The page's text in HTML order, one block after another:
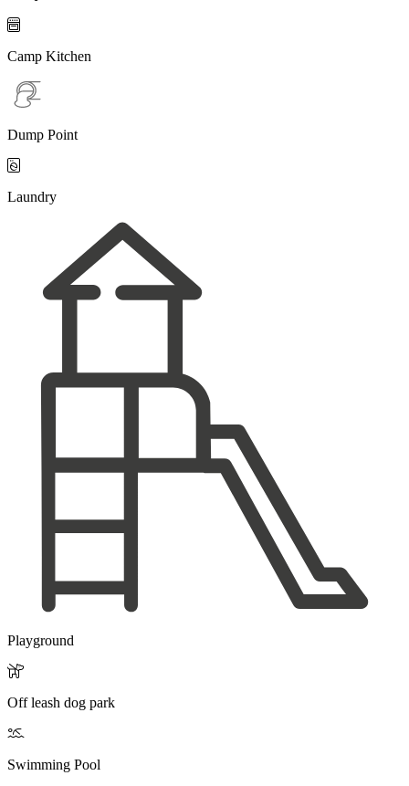

Camp Kitchen
Dump Point

Laundry
Playground

Off leash dog park

Swimming Pool